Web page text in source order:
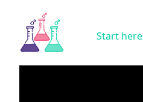
Start here